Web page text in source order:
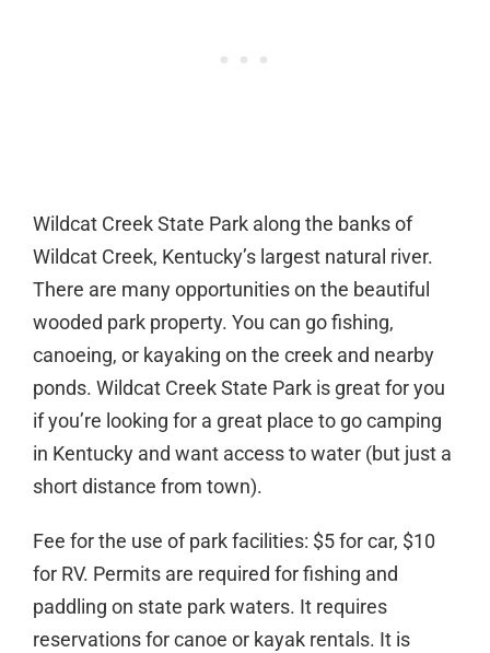
Wildcat Creek State Park along the banks of
Wildcat Creek, Kentucky’s largest natural river.
There are many opportunities on the beautiful
wooded park property. You can go fishing,
canoeing, or kayaking on the creek and nearby
ponds. Wildcat Creek State Park is great for you
if you’re looking for a great place to go camping
in Kentucky and want access to water (but just a
short distance from town).
Fee for the use of park facilities: $5 for car, $10
for RV. Permits are required for fishing and
paddling on state park waters. It requires
reservations for canoe or kayak rentals. It is